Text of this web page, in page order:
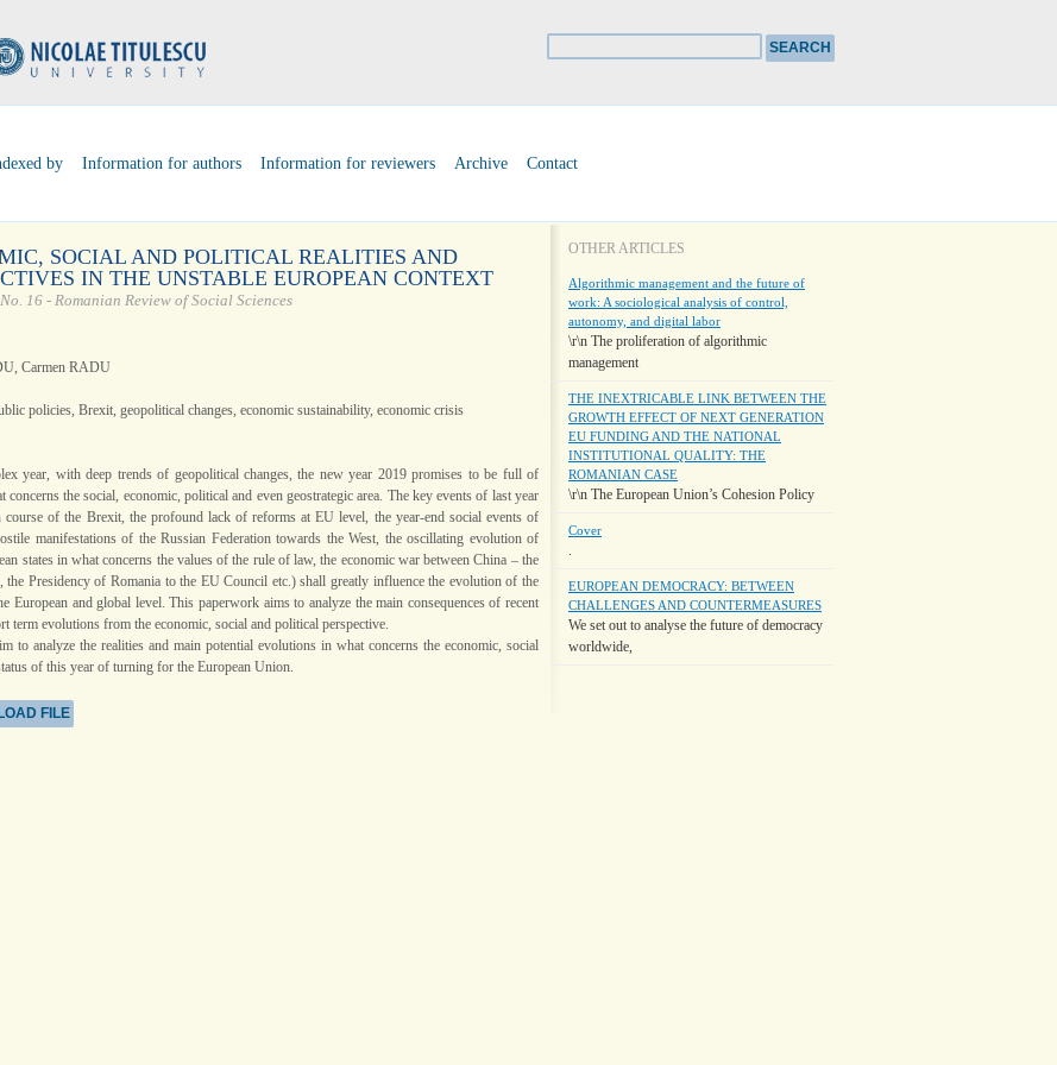
by Information for authors Information for reviewers Archive Contact
SOCIAL AND POLITICAL REALITIES AND
IN THE UNSTABLE EUROPEAN CONTEXT
16 - Romanian Review of Social Sciences
Carmen RADU
policies, Brexit, geopolitical changes, economic sustainability, economic crisis
year, with deep trends of geopolitical changes, the new year 2019 promises to be full of
concerns the social, economic, political and even geostrategic area. The key events of last year
course of the Brexit, the profound lack of reforms at EU level, the year-end social events of
manifestations of the Russian Federation towards the West, the oscillating evolution of
states in what concerns the values of the rule of law, the economic war between China – the
the Presidency of Romania to the EU Council etc.) shall greatly influence the evolution of the
European and global level. This paperwork aims to analyze the main consequences of recent
term evolutions from the economic, social and political perspective.
to analyze the realities and main potential evolutions in what concerns the economic, social
of this year of turning for the European Union.
FILE
OTHER ARTICLES
Algorithmic management and the future of
work: A sociological analysis of control,
autonomy, and digital labor
\r\n The proliferation of algorithmic
management
THE INEXTRICABLE LINK BETWEEN THE
GROWTH EFFECT OF NEXT GENERATION
EU FUNDING AND THE NATIONAL
INSTITUTIONAL QUALITY: THE
ROMANIAN CASE
\r\n The European Union’s Cohesion Policy
Cover
.
EUROPEAN DEMOCRACY: BETWEEN
CHALLENGES AND COUNTERMEASURES
We set out to analyse the future of democracy
worldwide,